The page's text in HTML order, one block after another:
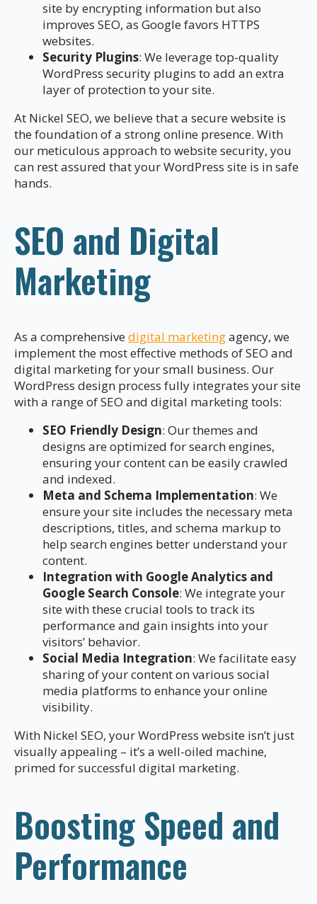
site by encrypting information but also
improves SEO, as Google favors HTTPS
websites.
Security Plugins: We leverage top-quality
WordPress security plugins to add an extra
layer of protection to your site.
At Nickel SEO, we believe that a secure website is
the foundation of a strong online presence. With
our meticulous approach to website security, you
can rest assured that your WordPress site is in safe
hands.
SEO and Digital
Marketing
As a comprehensive digital marketingagency, we
implement the most effective methods of SEO and
digital marketing for your small business. Our
WordPress design process fully integrates your site
with a range of SEO and digital marketing tools:
SEO Friendly Design: Our themes and
designs are optimized for search engines,
ensuring your content can be easily crawled
and indexed.
Meta and Schema Implementation: We
ensure your site includes the necessary meta
descriptions, titles, and schema markup to
help search engines better understand your
content.
Integration with Google Analytics and
Google Search Console: We integrate your
site with these crucial tools to track its
performance and gain insights into your
visitors’ behavior.
Social Media Integration: We facilitate easy
sharing of your content on various social
media platforms to enhance your online
visibility.
With Nickel SEO, your WordPress website isn’t just
visually appealing – it’s a well-oiled machine,
primed for successful digital marketing.
Boosting Speed and
Performance